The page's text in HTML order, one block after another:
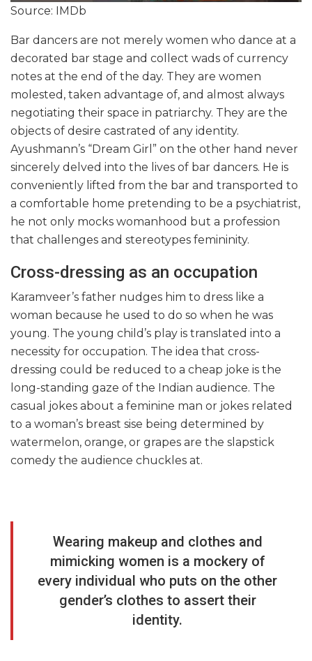
Source: IMDb
Bar dancers are not merely women who dance at a
decorated bar stage and collect wads of currency
notes at the end of the day. They are women
molested, taken advantage of, and almost always
negotiating their space in patriarchy. They are the
objects of desire castrated of any identity.
Ayushmann’s “Dream Girl” on the other hand never
sincerely delved into the lives of bar dancers. He is
conveniently lifted from the bar and transported to
a comfortable home pretending to be a psychiatrist,
he not only mocks womanhood but a profession
that challenges and stereotypes femininity.
Cross-dressing as an occupation
Karamveer’s father nudges him to dress like a
woman because he used to do so when he was
young. The young child’s play is translated into a
necessity for occupation. The idea that cross-
dressing could be reduced to a cheap joke is the
long-standing gaze of the Indian audience. The
casual jokes about a feminine man or jokes related
to a woman’s breast sise being determined by
watermelon, orange, or grapes are the slapstick
comedy the audience chuckles at.
Wearing makeup and clothes and
mimicking women is a mockery of
every individual who puts on the other
gender’s clothes to assert their
identity.